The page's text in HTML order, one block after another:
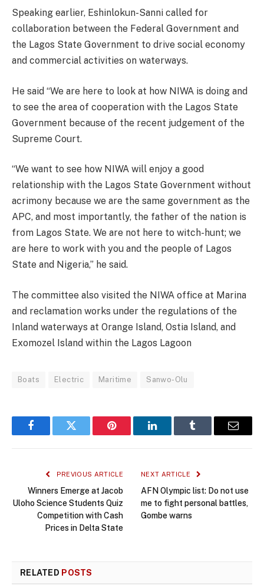
Speaking earlier, Eshinlokun-Sanni called for
collaboration between the Federal Government and
the Lagos State Government to drive social economy
and commercial activities on waterways.
He said “We are here to look at how NIWA is doing and
to see the area of cooperation with the Lagos State
Government because of the recent judgement of the
Supreme Court.
“We want to see how NIWA will enjoy a good
relationship with the Lagos State Government without
acrimony because we are the same government as the
APC, and most importantly, the father of the nation is
from Lagos State. We are not here to witch-hunt; we
are here to work with you and the people of Lagos
State and Nigeria,” he said.
The committee also visited the NIWA office at Marina
and reclamation works under the regulations of the
Inland waterways at Orange Island, Ostia Island, and
Exomozel Island within the Lagos Lagoon
Boats Electric Maritime Sanwo-Olu
FacebookTwitter Pinterest LinkedInTumblr Email
PREVIOUS ARTICLE
Winners Emerge at Jacob
Uloho Science Students Quiz
Competition with Cash
Prices in Delta State
NEXT ARTICLE
AFN Olympic list: Do not use
me to fight personal battles,
Gombe warns
RELATED POSTS